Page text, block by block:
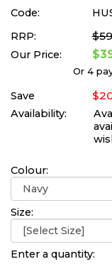
Code:
RRP:
Our Price:
Or 4
Save
Availability:
Colour:
Size:
Enter a quantity: